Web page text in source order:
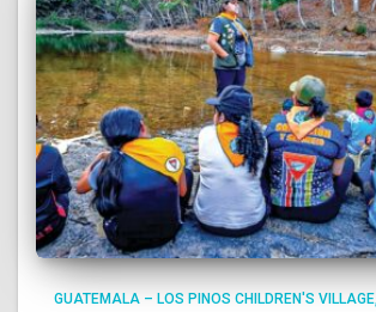
GUATEMALA – LOS PINOS CHILDREN'S VILLAGE